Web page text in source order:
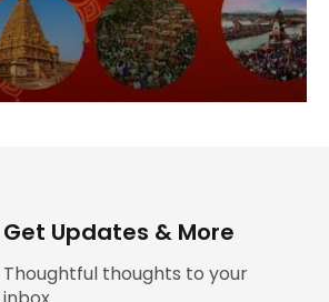
Get Updates & More
Thoughtful thoughts to your